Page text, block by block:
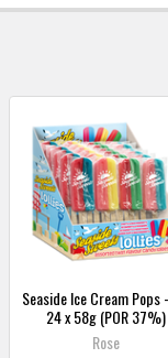
Seaside Ice Cream Pops
24 x 58g (POR 37%)
Rose